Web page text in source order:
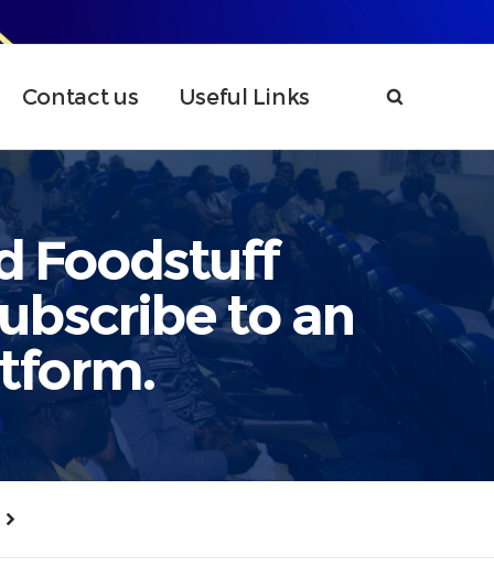
Contact us Useful Links
Foodstuff
to an